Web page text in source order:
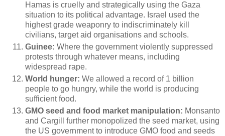
Hamas is cruelly and strategically using the Gaza
situation to its political advantage. Israel used the
highest grade weaponry to indiscriminately kill
civilians, target aid organisations and schools.
Guinee: Where the government violently suppressed
protests through whatever means, including
widespread rape.
World hunger: We allowed a record of 1 billion
people to go hungry, while the world is producing
sufficient food.
GMO seed and food market manipulation: Monsanto
and Cargill further monopolized the seed market, using
the US government to introduce GMO food and seeds